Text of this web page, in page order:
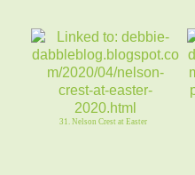
31. Nelson Crest at Easter